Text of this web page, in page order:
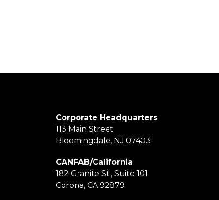
Corporate Headquarters
113 Main Street
Bloomingdale, NJ 07403
CANFAB/California
182 Granite St., Suite 101
Corona, CA 92879